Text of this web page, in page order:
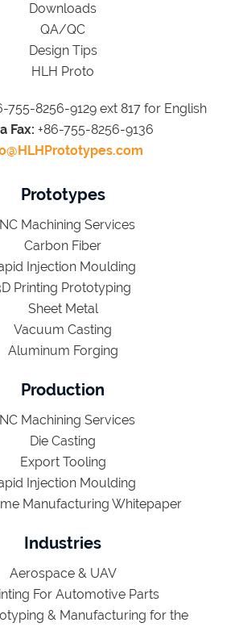
Downloads
QA/QC
Design Tips
HLH Proto
755-8256-9129 ext 817 for English
Fax: +86-755-8256-9136
Prototypes
Machining Services
Carbon Fiber
Injection Moulding
Printing Prototyping
Sheet Metal
Vacuum Casting
Aluminum Forging
Production
Machining Services
Die Casting
Export Tooling
Injection Moulding
Manufacturing Whitepaper
Industries
Aerospace & UAV
For Automotive Parts
& Manufacturing for the